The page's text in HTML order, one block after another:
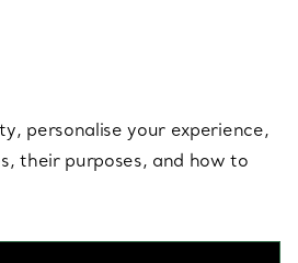
personalise your experience,
their purposes, and how to